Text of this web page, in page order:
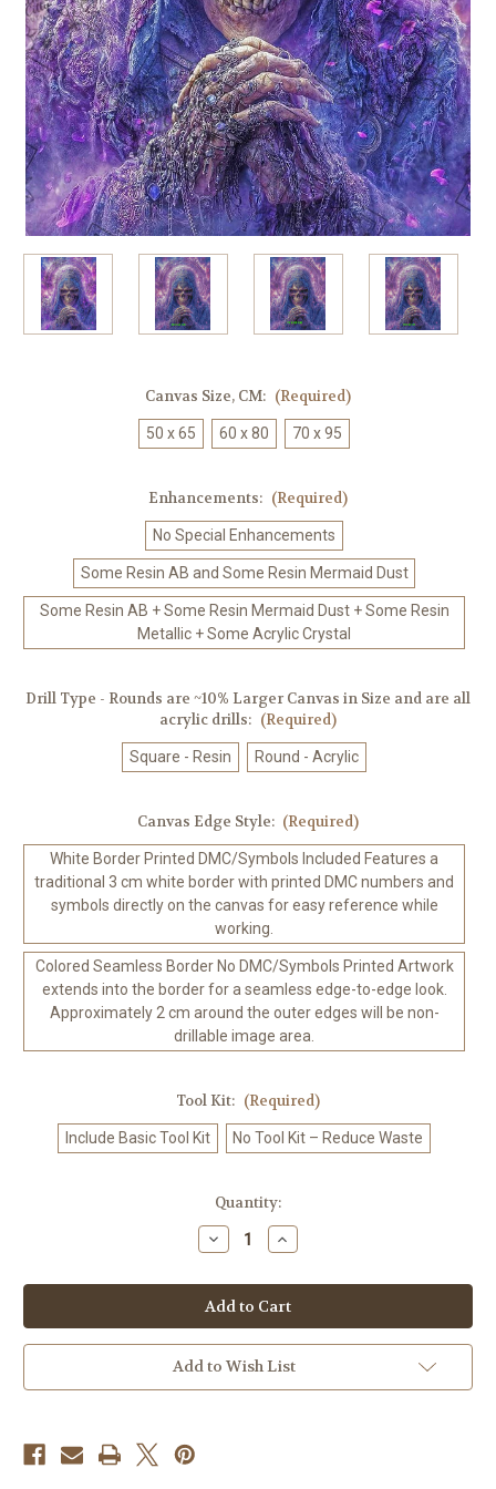
Canvas Size, CM: (Required)
50 x 65 60 x 80 70 x 95
Enhancements: (Required)
No Special Enhancements
Some Resin AB and Some Resin Mermaid Dust
Some Resin AB + Some Resin Mermaid Dust + Some Resin
Metallic + Some Acrylic Crystal
Drill Type - Rounds are ~10% Larger Canvas in Size and are all
acrylic drills: (Required)
Square - Resin Round - Acrylic
Canvas Edge Style: (Required)
White Border Printed DMC/Symbols Included Features a
traditional 3 cm white border with printed DMC numbers and
symbols directly on the canvas for easy reference while
working.
Colored Seamless Border No DMC/Symbols Printed Artwork
extends into the border for a seamless edge-to-edge look.
Approximately 2 cm around the outer edges will be non-
drillable image area.
Tool Kit: (Required)
Include Basic Tool Kit No Tool Kit – Reduce Waste
Quantity:
Decrease
Quantity
Violet
Death
Empress
©Ray
Spark
Digital
Art.
Licensed
Increase
Quantity
Violet
Death
Empress
©Ray
Spark
Digital
Art.
Licensed
Add to Wish List